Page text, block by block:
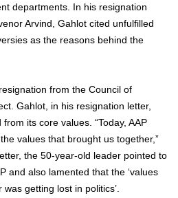
departments. In his resignation
Arvind, Gahlot cited unfulfilled
as the reasons behind the
from the Council of
Gahlot, in his resignation letter,
its core values. “Today, AAP
values that brought us together,”
the 50-year-old leader pointed to
and also lamented that the ‘values
getting lost in politics’.